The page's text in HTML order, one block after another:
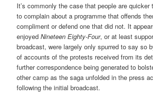
It’s commonly the case that people are quicker
to complain about a programme that offends
compliment or defend one that did not. It
enjoyedNineteen Eighty-Four, or at least
broadcast, were largely only spurred to say so
of accounts of the protests received from its
further correspondence being generated to
other camp as the saga unfolded in the press
following the initial broadcast.